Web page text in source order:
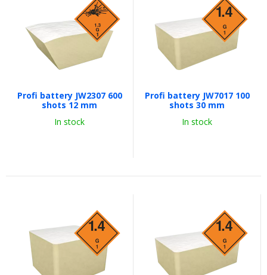
Profi battery JW2307 600
shots 12 mm
In stock
Profi battery JW7017 100
shots 30 mm
In stock